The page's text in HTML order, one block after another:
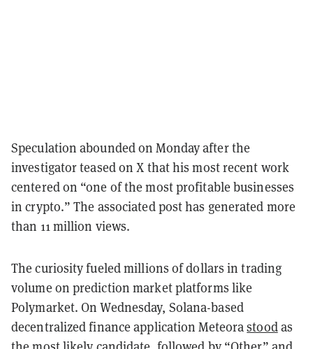
Speculation abounded on Monday after the
investigator teased on X that his most recent work
centered on “one of the most profitable businesses
in crypto.” The associated post has generated more
than 11 million views.
The curiosity fueled millions of dollars in trading
volume on prediction market platforms like
Polymarket. On Wednesday, Solana-based
decentralized finance application Meteorastoodas